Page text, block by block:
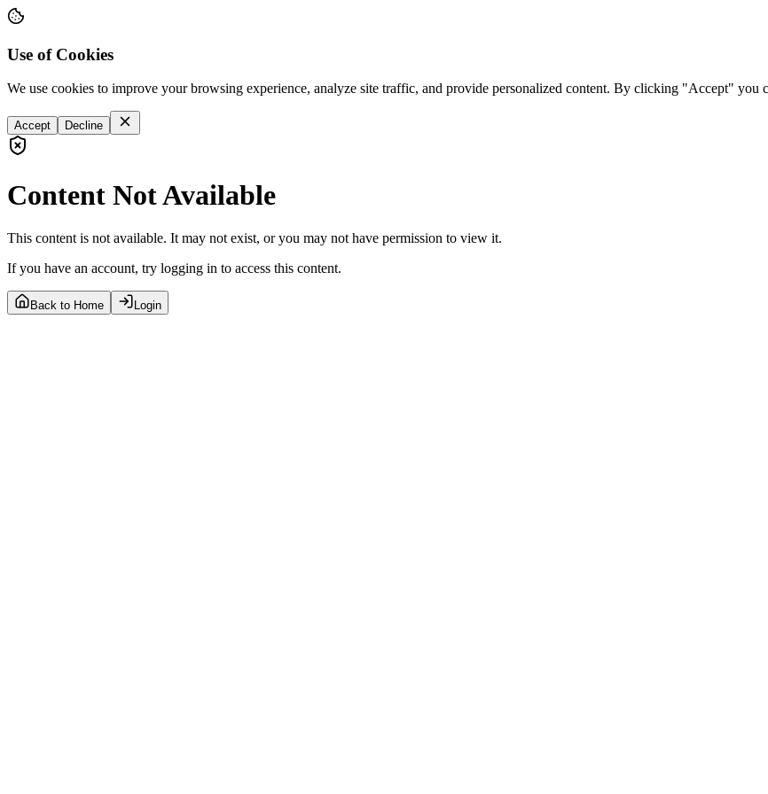
Use of Cookies
We use cookies to improve your browsing experience, analyze site traffic, and provide personalized content. By clicking "Accept" you
Accept Decline
Content Not Available
This content is not available. It may not exist, or you may not have permission to view it.
If you have an account, try logging in to access this content.
Back to Home Login